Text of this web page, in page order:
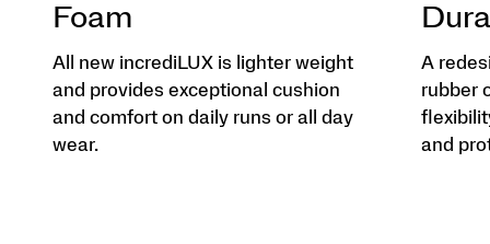
Foam
All new incrediLUX is lighter weight
and provides exceptional cushion
and comfort on daily runs or all day
wear.
A
rubber
and